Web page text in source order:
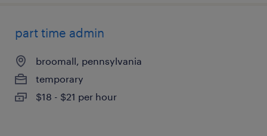
part time admin
broomall, pennsylvania
temporary
$18 - $21 per hour